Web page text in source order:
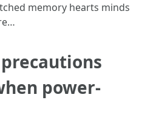
memory hearts minds
power-